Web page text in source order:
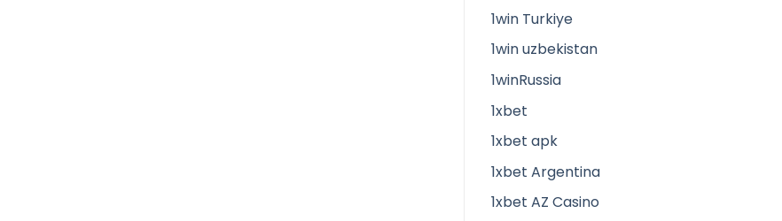
1win Turkiye
1win uzbekistan
1winRussia
1xbet
1xbet apk
1xbet Argentina
1xbet AZ Casino